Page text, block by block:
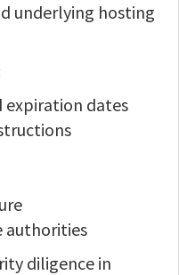
underlying hosting
expiration dates
authorities
diligence in